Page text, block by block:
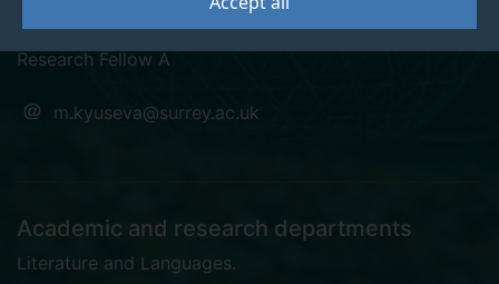
Research Fellow A
m.kyuseva@surrey.ac.uk
Academic and research departments
Literature and Languages.